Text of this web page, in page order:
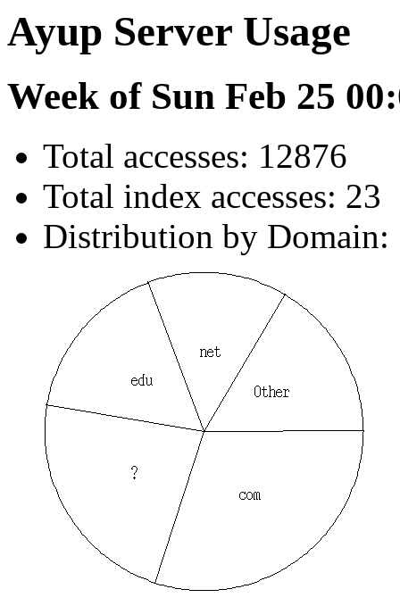
Ayup Server Usage
Week of Sun Feb 25
Total accesses: 12876
Total index accesses: 23
Distribution by Domain: